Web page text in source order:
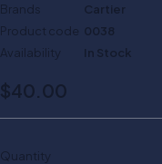
Brands
Cartier
Product code 0038
Availability
In Stock
$40.00
Quantity